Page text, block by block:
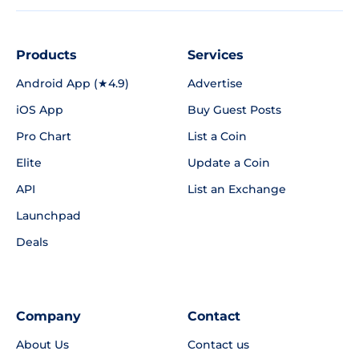
Products
Android App (★4.9)
iOS App
Pro Chart
Elite
API
Launchpad
Deals
Services
Advertise
Buy Guest Posts
List a Coin
Update a Coin
List an Exchange
Company
About Us
Contact
Contact us